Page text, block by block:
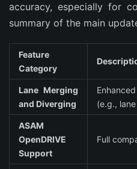
accuracy, especially for
summary of the main
Feature
Category
Lane Merging
and Diverging
(e.g.,
ASAM
OpenDRIVE
Support
Full